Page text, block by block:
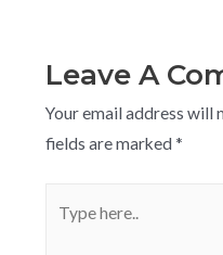
Leave A
Your email address will
fields are marked *